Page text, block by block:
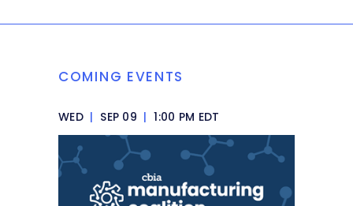
COMING EVENTS
WED | SEP 09 | 1:00 PM EDT